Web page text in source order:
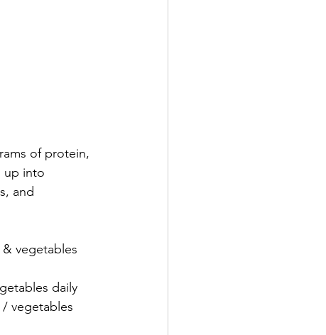
of protein,
up into
and
vegetables
daily
/ vegetables